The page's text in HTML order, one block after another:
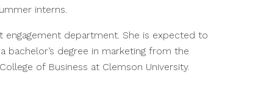
interns.
engagement department. She is expected to
bachelor’s degree in marketing from the
of Business at Clemson University.